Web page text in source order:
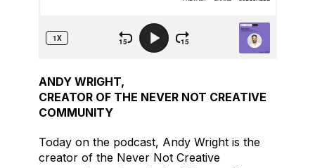
ANDY WRIGHT,
CREATOR OF THE NEVER NOT CREATIVE
COMMUNITY
Today on the podcast, Andy Wright is the
creator of the Never Not Creative